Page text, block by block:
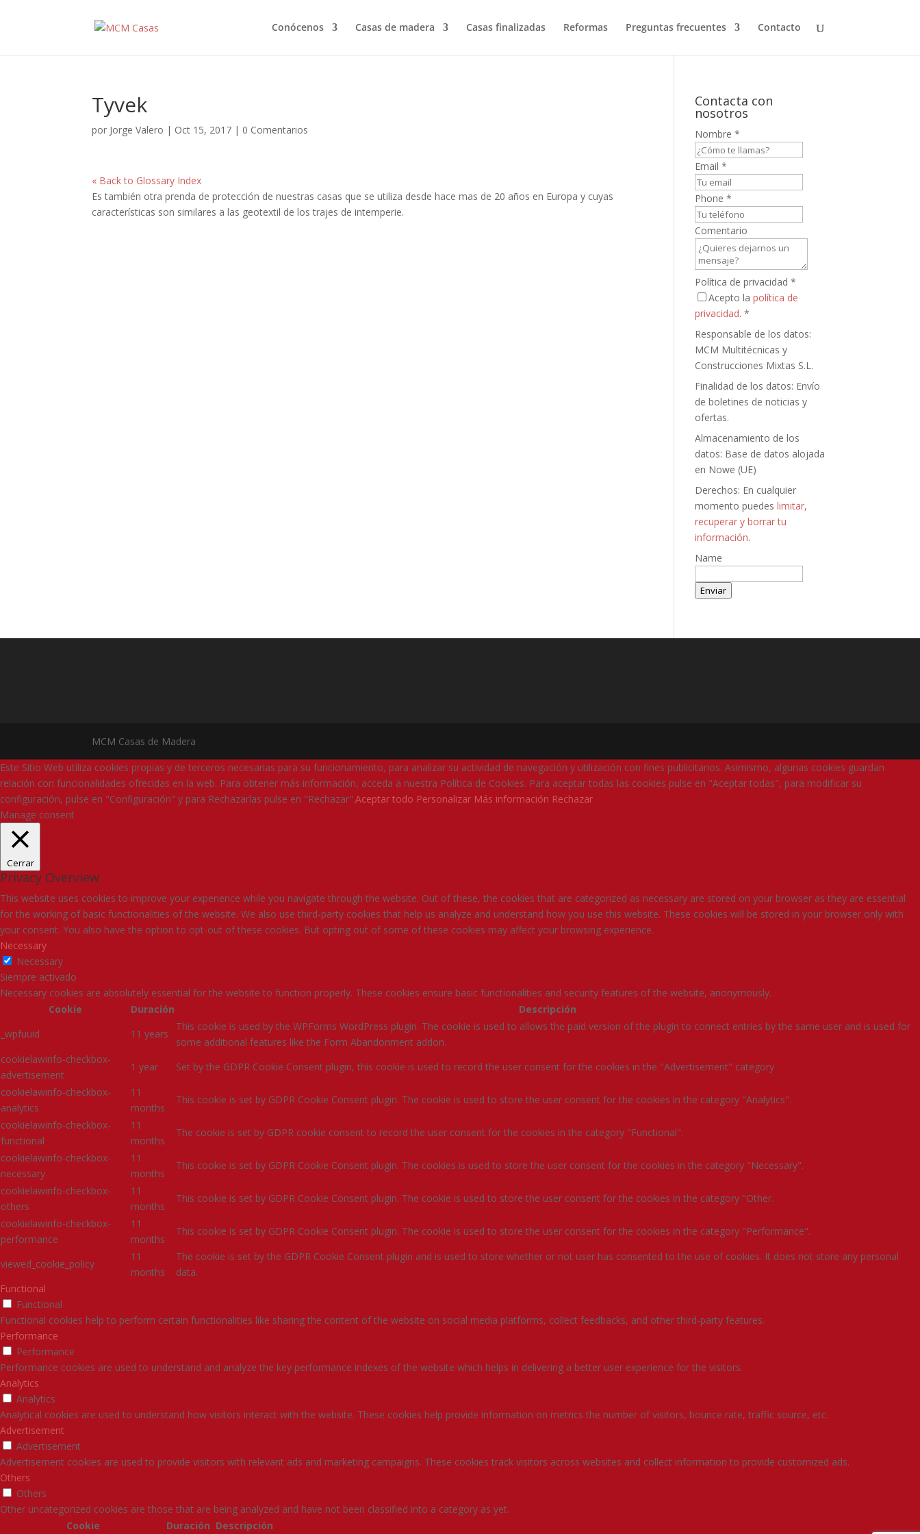
Conócenos Casas de madera Casas finalizadas Reformas Preguntas frecuentes Contacto
Tyvek
por Jorge Valero | Oct 15, 2017 | 0 Comentarios
« Back to Glossary Index
Es también otra prenda de protección de nuestras casas que se utiliza desde hace mas de 20 años en Europa y cuyas
características son similares a las geotextil de los trajes de intemperie.
Contacta con
nosotros
Nombre*
Email*
Phone*
Comentario
Política de privacidad*
Acepto lapolítica de
privacidad. *
Responsable de los datos:
MCM Multitécnicas y
Construcciones Mixtas S.L.
Finalidad de los datos: Envío
de boletines de noticias y
ofertas.
Almacenamiento de los
datos: Base de datos alojada
en Nowe (UE)
Derechos: En cualquier
momento puedeslimitar,
recuperar y borrar tu
información.
Name
Enviar
MCM Casas de Madera
Este Sitio Web utiliza cookies propias y de terceros necesarias para su funcionamiento, para analizar su actividad de navegación y utilización con fines publicitarios. Asimismo, algunas cookies guardan
relación con funcionalidades ofrecidas en la web. Para obtener más información, acceda a nuestra Política de Cookies. Para aceptar todas las cookies pulse en "Aceptar todas", para modificar su
configuración, pulse en "Configuración" y para Rechazarlas pulse en "Rechazar".Aceptar todo Personalizar Más información Rechazar
Manage consent
Cerrar
Privacy Overview
This website uses cookies to improve your experience while you navigate through the website. Out of these, the cookies that are categorized as necessary are stored on your browser as they are essential
for the working of basic functionalities of the website. We also use third-party cookies that help us analyze and understand how you use this website. These cookies will be stored in your browser only with
your consent. You also have the option to opt-out of these cookies. But opting out of some of these cookies may affect your browsing experience.
Necessary
Necessary
Siempre activado
Necessary cookies are absolutely essential for the website to function properly. These cookies ensure basic functionalities and security features of the website, anonymously.
Cookie
Duración
Descripción
_wpfuuid
11 years
This cookie is used by the WPForms WordPress plugin. The cookie is used to allows the paid version of the plugin to connect entries by the same user and is used for
some additional features like the Form Abandonment addon.
cookielawinfo-checkbox-
advertisement
1 year
Set by the GDPR Cookie Consent plugin, this cookie is used to record the user consent for the cookies in the "Advertisement" category .
cookielawinfo-checkbox-
analytics
11
months
This cookie is set by GDPR Cookie Consent plugin. The cookie is used to store the user consent for the cookies in the category "Analytics".
cookielawinfo-checkbox-
functional
11
months
The cookie is set by GDPR cookie consent to record the user consent for the cookies in the category "Functional".
cookielawinfo-checkbox-
necessary
11
months
This cookie is set by GDPR Cookie Consent plugin. The cookies is used to store the user consent for the cookies in the category "Necessary".
cookielawinfo-checkbox-
others
11
months
This cookie is set by GDPR Cookie Consent plugin. The cookie is used to store the user consent for the cookies in the category "Other.
cookielawinfo-checkbox-
performance
11
months
This cookie is set by GDPR Cookie Consent plugin. The cookie is used to store the user consent for the cookies in the category "Performance".
viewed_cookie_policy
11
months
The cookie is set by the GDPR Cookie Consent plugin and is used to store whether or not user has consented to the use of cookies. It does not store any personal
data.
Functional
Functional
Functional cookies help to perform certain functionalities like sharing the content of the website on social media platforms, collect feedbacks, and other third-party features.
Performance
Performance
Performance cookies are used to understand and analyze the key performance indexes of the website which helps in delivering a better user experience for the visitors.
Analytics
Analytics
Analytical cookies are used to understand how visitors interact with the website. These cookies help provide information on metrics the number of visitors, bounce rate, traffic source, etc.
Advertisement
Advertisement
Advertisement cookies are used to provide visitors with relevant ads and marketing campaigns. These cookies track visitors across websites and collect information to provide customized ads.
Others
Others
Other uncategorized cookies are those that are being analyzed and have not been classified into a category as yet.
Cookie
Duración Descripción